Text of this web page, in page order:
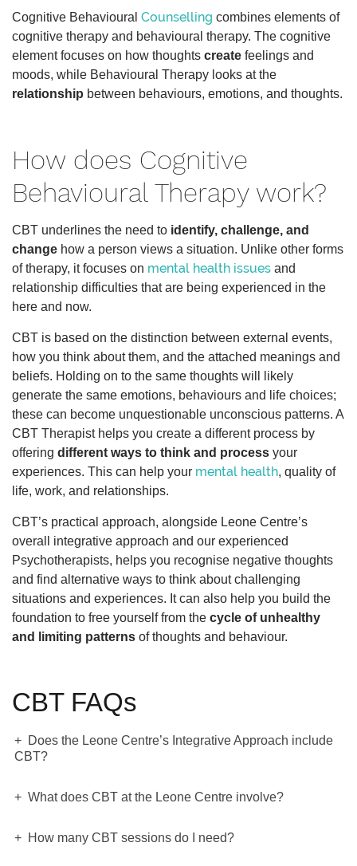
Cognitive Behavioural Counselling combines elements of
cognitive therapy and behavioural therapy. The cognitive
element focuses on how thoughts create feelings and
moods, while Behavioural Therapy looks at the
relationship between behaviours, emotions, and thoughts.
How does Cognitive
Behavioural Therapy work?
CBT underlines the need to identify, challenge, and
change how a person views a situation. Unlike other forms
of therapy, it focuses on mental health issues and
relationship difficulties that are being experienced in the
here and now.
CBT is based on the distinction between external events,
how you think about them, and the attached meanings and
beliefs. Holding on to the same thoughts will likely
generate the same emotions, behaviours and life choices;
these can become unquestionable unconscious patterns. A
CBT Therapist helps you create a different process by
offering different ways to think and process your
experiences. This can help your mental health, quality of
life, work, and relationships.
CBT’s practical approach, alongside Leone Centre’s
overall integrative approach and our experienced
Psychotherapists, helps you recognise negative thoughts
and find alternative ways to think about challenging
situations and experiences. It can also help you build the
foundation to free yourself from the cycle of unhealthy
and limiting patterns of thoughts and behaviour.
CBT FAQs
Does the Leone Centre’s Integrative Approach include
CBT?
What does CBT at the Leone Centre involve?
How many CBT sessions do I need?